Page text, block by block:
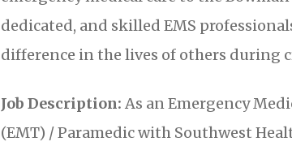
dedicated, and skilled EMS
difference in the lives of others during
Job Description: As an Emergency
(EMT) / Paramedic with Southwest